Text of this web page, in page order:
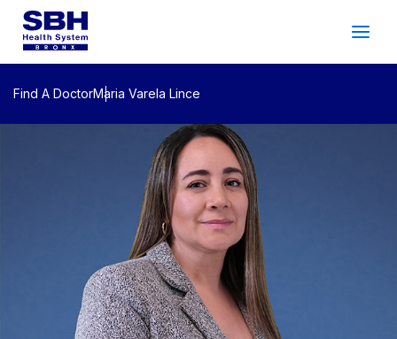
Search
Services
Patients & Visitors
Community Wellness
Doctor
Makean Appointment
Find A DoctorMaria Varela Lince